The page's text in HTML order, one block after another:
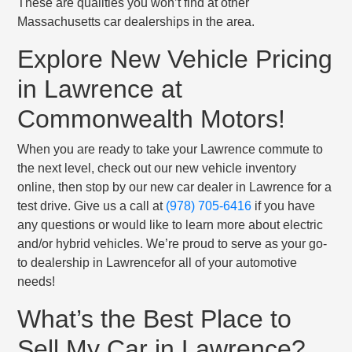
These are qualities you won’t find at other
Massachusetts car dealerships in the area.
Explore New Vehicle Pricing
in Lawrence at
Commonwealth Motors!
When you are ready to take your Lawrence commute to
the next level, check out our new vehicle inventory
online, then stop by our new car dealer in Lawrence for a
test drive. Give us a call at (978) 705-6416 if you have
any questions or would like to learn more about electric
and/or hybrid vehicles. We’re proud to serve as your go-
to dealership in Lawrencefor all of your automotive
needs!
What’s the Best Place to